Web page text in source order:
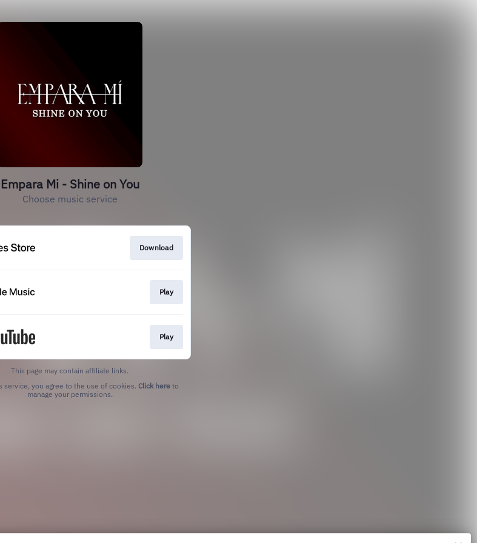
Empara Mi - Shine on You
Choose music service
Download
Play
Play
This page may contain affiliate links.
service, you agree to the use of cookies. Click here to
manage your permissions.